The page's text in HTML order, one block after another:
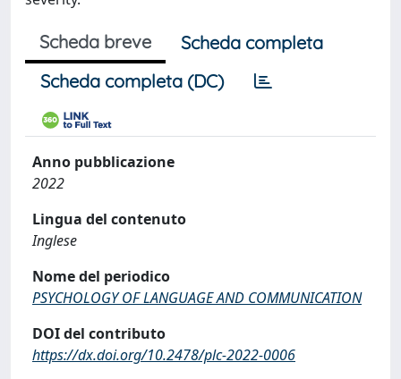
Scheda breve
Scheda completa
Scheda completa (DC)
Anno pubblicazione
2022
Lingua del contenuto
Inglese
Nome del periodico
PSYCHOLOGY OF LANGUAGE AND COMMUNICATION
DOI del contributo
https://dx.doi.org/10.2478/plc-2022-0006